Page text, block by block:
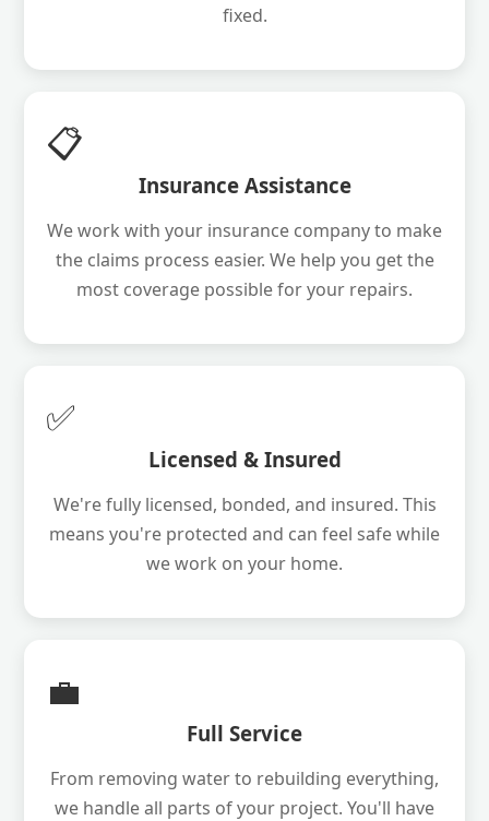
fixed.
📋
Insurance Assistance
We work with your insurance company to make
the claims process easier. We help you get the
most coverage possible for your repairs.
✅
Licensed & Insured
We're fully licensed, bonded, and insured. This
means you're protected and can feel safe while
we work on your home.
💼
Full Service
From removing water to rebuilding everything,
we handle all parts of your project. You'll have